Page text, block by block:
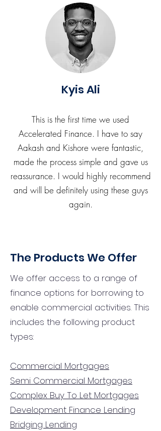
Kyis Ali
This is the first time we used
Accelerated Finance. I have to say
Aakash and Kishore were fantastic,
made the process simple and gave us
reassurance. I would highly recommend
and will be definitely using these guys
again.
The Products We Offer
We offer access to a range of
finance options for borrowing to
enable commercial activities. This
includes the following product
types:
Commercial Mortgages
Semi Commercial Mortgages
Complex Buy To Let Mortgages
Development Finance Lending
Bridging Lending